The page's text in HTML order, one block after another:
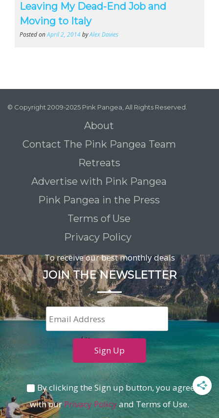
Leaving My Dead-End Job and
Moving to Italy
Posted onApril 2, 2014byAlex Davies
© Copyright 2009-2025 Pink Pangea, All Rights Reserved.
About
Contact The Pink Pangea Team
Retreats
Advertise with Pink Pangea
Pink Pangea in the Press
Terms of Use
Privacy Policy
To receive our best monthly deals
JOIN THE NEWSLETTER
By clicking the Sign up button, you agree
with our Privacy Policyand Terms of Use.